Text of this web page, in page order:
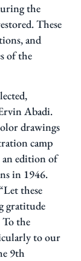
the
These
and
of the
Abadi.
drawings
camp
edition of
in 1946.
these
gratitude
the
to our
9th